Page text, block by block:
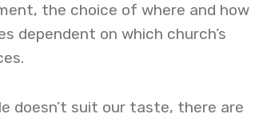
the choice of where and how
dependent on which church’s
doesn’t suit our taste, there are